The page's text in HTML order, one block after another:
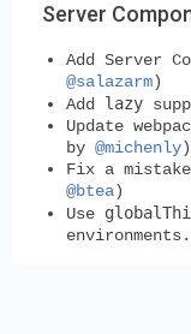
Server
Add Server
@salazarm)
Add lazy
Update
by @michenly)
Fix a
@btea)
Use